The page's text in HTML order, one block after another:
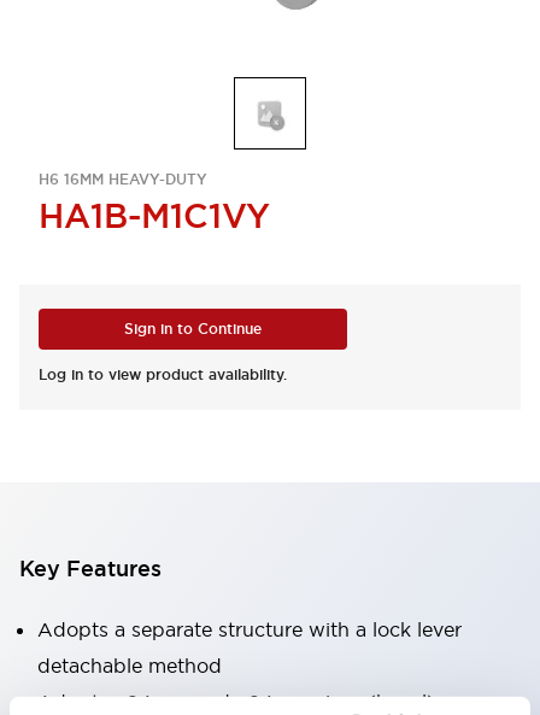
H6 16MM HEAVY-DUTY
HA1B-M1C1VY
Sign in to Continue
Log in to view product availability.
Key Features
Adopts a separate structure with a lock lever
detachable method
Adopts □24mm and φ24mm sizes (bezel)